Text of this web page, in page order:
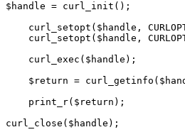
$handle = curl_init();
curl_setopt($handle,
curl_setopt($handle,
    curl_exec($handle);
$return =
    print_r($return);